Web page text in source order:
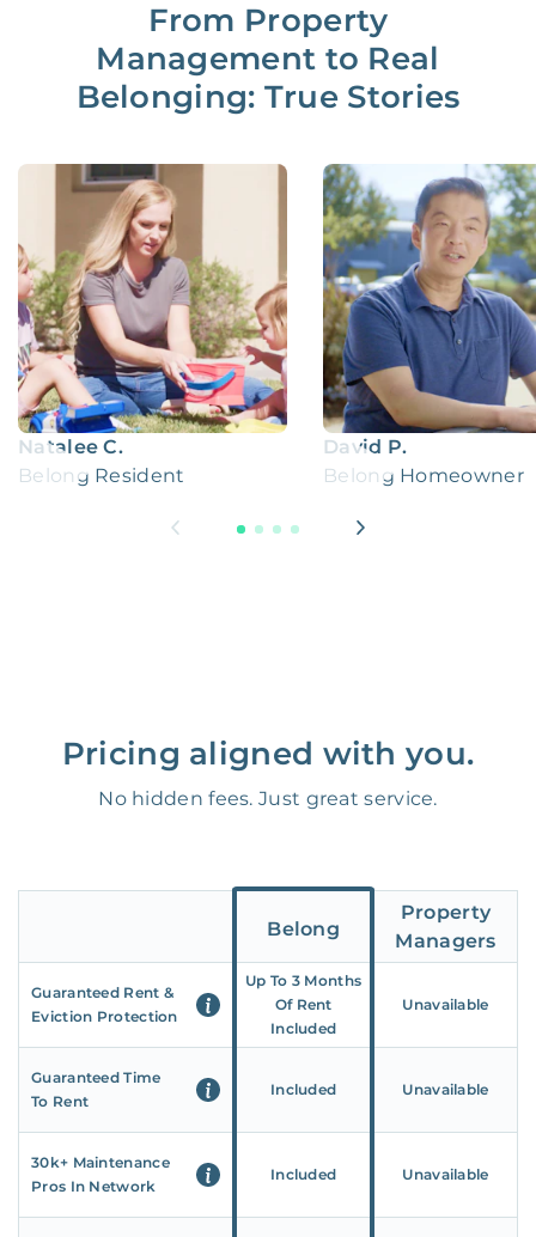
From Property
Management to Real
Belonging: True Stories
Natalee C.
Belong Resident
David P.
Belong Homeowner
Pricing aligned with you.
No hidden fees. Just great service.
Belong
Property
Managers
Guaranteed Rent &
Eviction Protection
Up To 3 Months
Of Rent
Included
Unavailable
Guaranteed Time
To Rent
Included Unavailable
30k+ Maintenance
Pros In Network
Included Unavailable